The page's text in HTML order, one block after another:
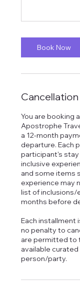
Book Now
You are booking
Apostrophe
a 12-month
departure. Each
participant's stay
inclusive
and some items
experience may
list of inclusions/
months before
Each installment
no penalty to
are permitted to
available
person/party.